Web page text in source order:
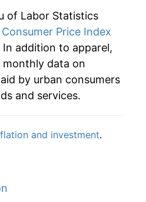
0% inflation usually
data. This can
in inflation later on.
of Labor Statistics
Consumer Price Index
In addition to apparel,
data on
by urban consumers
and services.
and investment.